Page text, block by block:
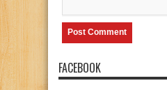
FACEBOOK